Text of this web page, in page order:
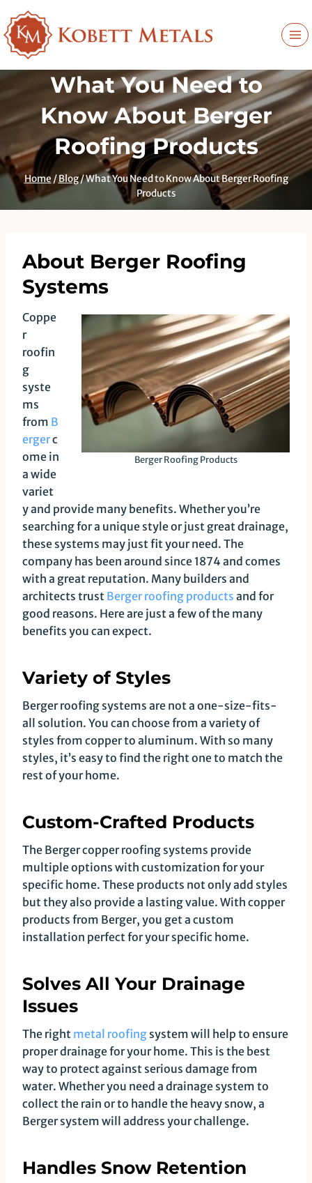
to
content
What You Need to
Know About Berger
Roofing Products
Home / Blog/What You Need to Know About Berger Roofing
Products
About Berger Roofing
Systems
Berger Roofing Products
Coppe
r
roofin
g
syste
ms
from B
ergerc
ome in
a wide
variet
y and provide many benefits. Whether you’re
searching for a unique style or just great drainage,
these systems may just fit your need. The
company has been around since 1874 and comes
with a great reputation. Many builders and
architects trust Berger roofing products and for
good reasons. Here are just a few of the many
benefits you can expect.
Variety of Styles
Berger roofing systems are not a one-size-fits-
all solution. You can choose from a variety of
styles from copper to aluminum. With so many
styles, it’s easy to find the right one to match the
rest of your home.
Custom-Crafted Products
The Berger copper roofing systems provide
multiple options with customization for your
specific home. These products not only add styles
but they also provide a lasting value. With copper
products from Berger, you get a custom
installation perfect for your specific home.
Solves All Your Drainage
Issues
The right metal roofing system will help to ensure
proper drainage for your home. This is the best
way to protect against serious damage from
water. Whether you need a drainage system to
collect the rain or to handle the heavy snow, a
Berger system will address your challenge.
Handles Snow Retention